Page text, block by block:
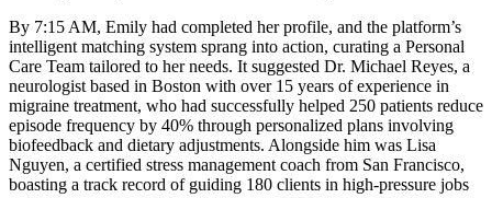
By 7:15 AM, Emily had completed her profile, and the platform’s
intelligent matching system sprang into action, curating a Personal
Care Team tailored to her needs. It suggested Dr. Michael Reyes, a
neurologist based in Boston with over 15 years of experience in
migraine treatment, who had successfully helped 250 patients reduce
episode frequency by 40% through personalized plans involving
biofeedback and dietary adjustments. Alongside him was Lisa
Nguyen, a certified stress management coach from San Francisco,
boasting a track record of guiding 180 clients in high-pressure jobs